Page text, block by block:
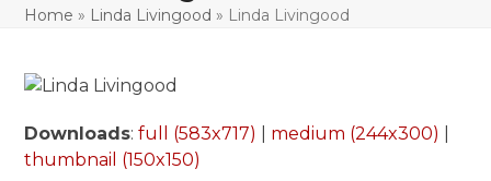
Home » Linda Livingood » Linda Livingood
Downloads:full (583x717) medium (244x300)
thumbnail (150x150)